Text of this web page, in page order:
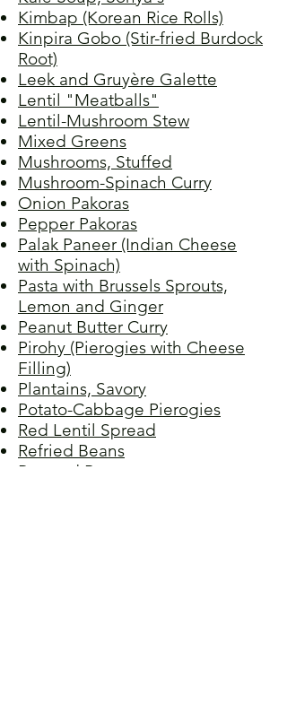
Kimbap (Korean Rice Rolls)
Kinpira Gobo (Stir-fried Burdock
Root)
Leek and Gruyère Galette
Lentil "Meatballs"
Lentil-Mushroom Stew
Mixed Greens
Mushrooms, Stuffed
Mushroom-Spinach Curry
Onion Pakoras
Pepper Pakoras
Palak Paneer (Indian Cheese
with Spinach)
Pasta with Brussels Sprouts,
Lemon and Ginger
Peanut Butter Curry
Pirohy (Pierogies with Cheese
Filling)
Plantains, Savory
Potato-Cabbage Pierogies
Red Lentil Spread
Refried Beans
Roasted Beets